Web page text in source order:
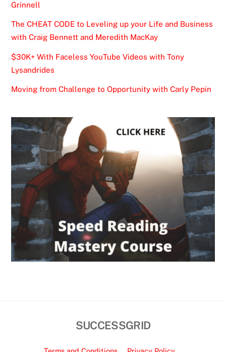
Grinnell
The CHEAT CODE to Leveling up your Life and Business
with Craig Bennett and Meredith MacKay
$30K+ With Faceless YouTube Videos with Tony
Lysandrides
Moving from Challenge to Opportunity with Carly Pepin
SUCCESSGRID